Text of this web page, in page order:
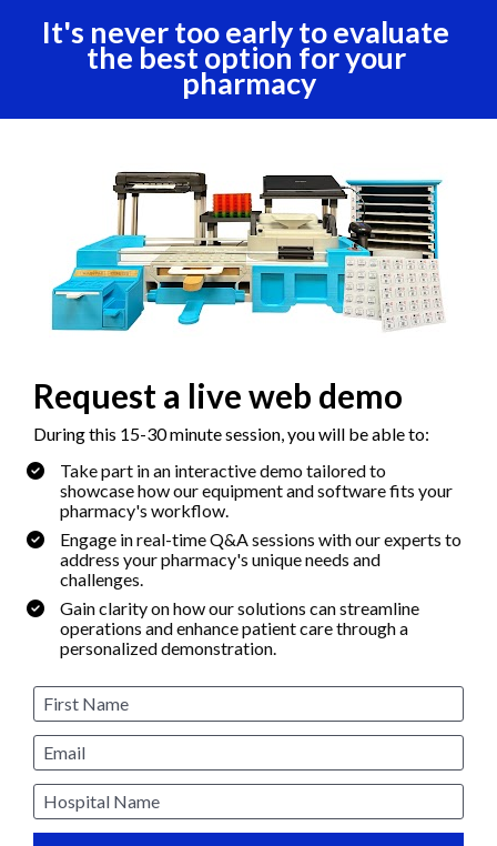
It's never too early to evaluate
the best option for your
pharmacy
Request a live web demo
During this 15-30 minute session, you will be able to:
Take part in an interactive demo tailored to
showcase how our equipment and software fits your
pharmacy's workflow.
Engage in real-time Q&A sessions with our experts to
address your pharmacy's unique needs and
challenges.
Gain clarity on how our solutions can streamline
operations and enhance patient care through a
personalized demonstration.
First Name
Email
Hospital Name